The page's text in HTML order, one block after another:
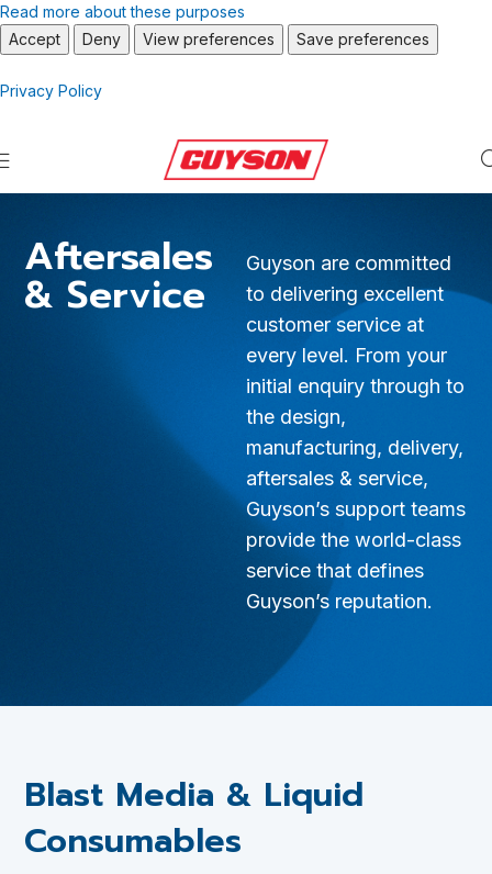
Read more about these purposes
Accept
Deny View preferences Save preferences
Privacy Policy
Aftersales
& Service
Guyson are committed
to delivering excellent
customer service at
every level. From your
initial enquiry through to
the design,
manufacturing, delivery,
aftersales & service,
Guyson’s support teams
provide the world-class
service that defines
Guyson’s reputation.
Blast Media & Liquid
Consumables